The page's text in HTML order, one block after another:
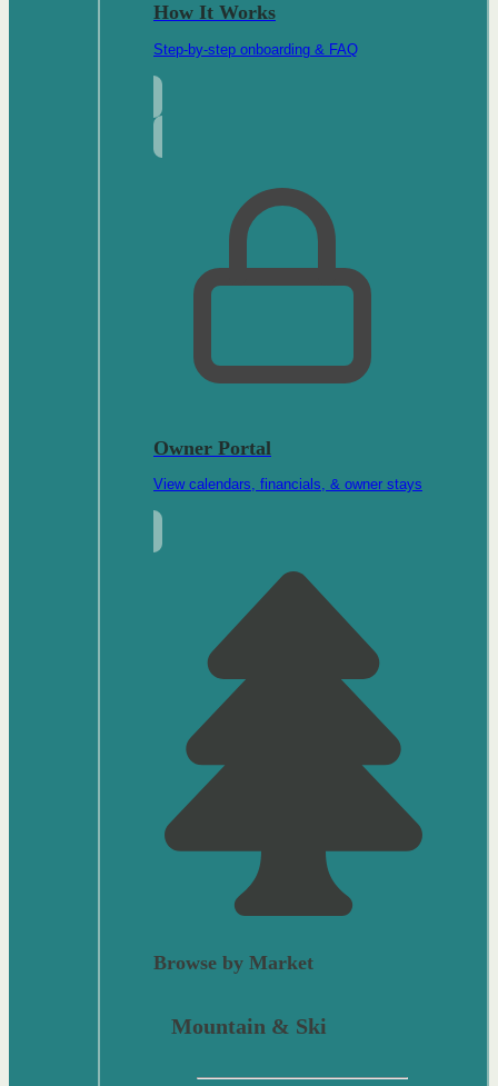
How It Works
Step-by-step onboarding & FAQ
Owner Portal
View calendars, financials, & owner stays
Browse by Market
Mountain & Ski